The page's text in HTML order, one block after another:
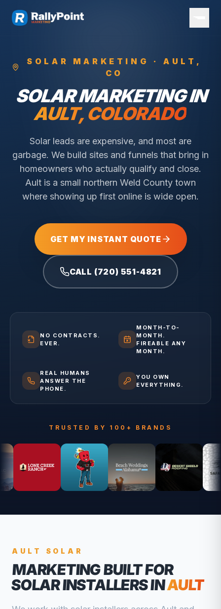
SOLAR MARKETING ·AULT ,
CO
SOLARMARKETING IN
AULT, COLORADO
Solar leads are expensive, and most are
garbage. We build sites and funnels that bring in
homeowners who actually qualify and close.
Ault is a small northern Weld County town
where showing up first online is wide open.
GET MY INSTANT QUOTE
CALL (720) 551-4821
NO CONTRACTS.
EVER.
MONTH-TO-
MONTH.
FIREABLE ANY
MONTH.
REAL HUMANS
ANSWER THE
PHONE.
YOU OWN
EVERYTHING.
TRUSTED BY 100+ BRANDS
AULT SOLAR
MARKETING BUILT FOR
SOLAR INSTALLERSINAULT